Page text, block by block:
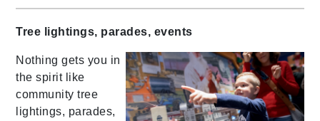
Tree lightings, parades, events
Nothing gets you in
the spirit like
community tree
lightings, parades,